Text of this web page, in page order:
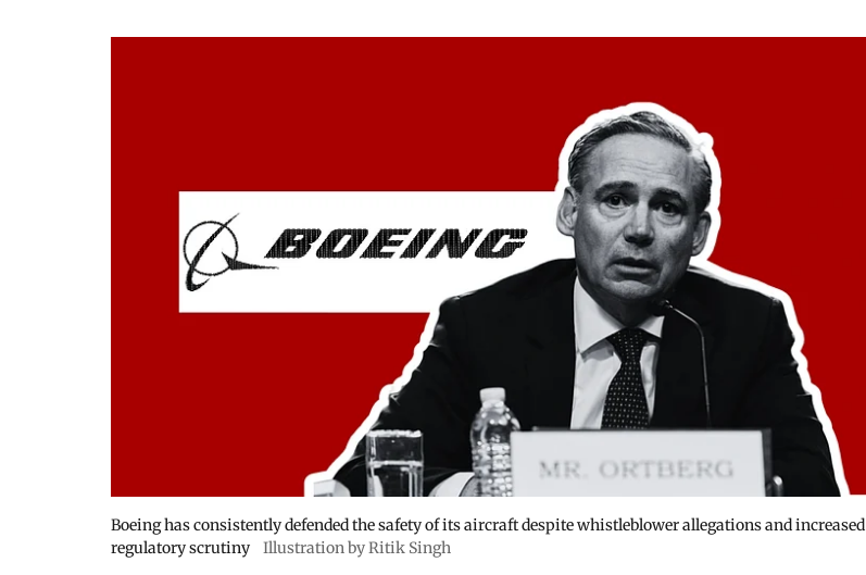
Boeing has consistently defended the safety of its aircraft despite whistleblower allegations and increased
regulatory scrutiny
Illustration by Ritik Singh